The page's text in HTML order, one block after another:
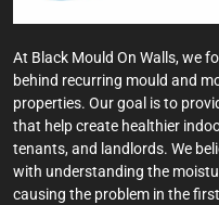
At Black Mould On Walls, we
behind recurring mould and
properties. Our goal is to
that help create healthier
tenants, and landlords. We
with understanding the
causing the problem in the